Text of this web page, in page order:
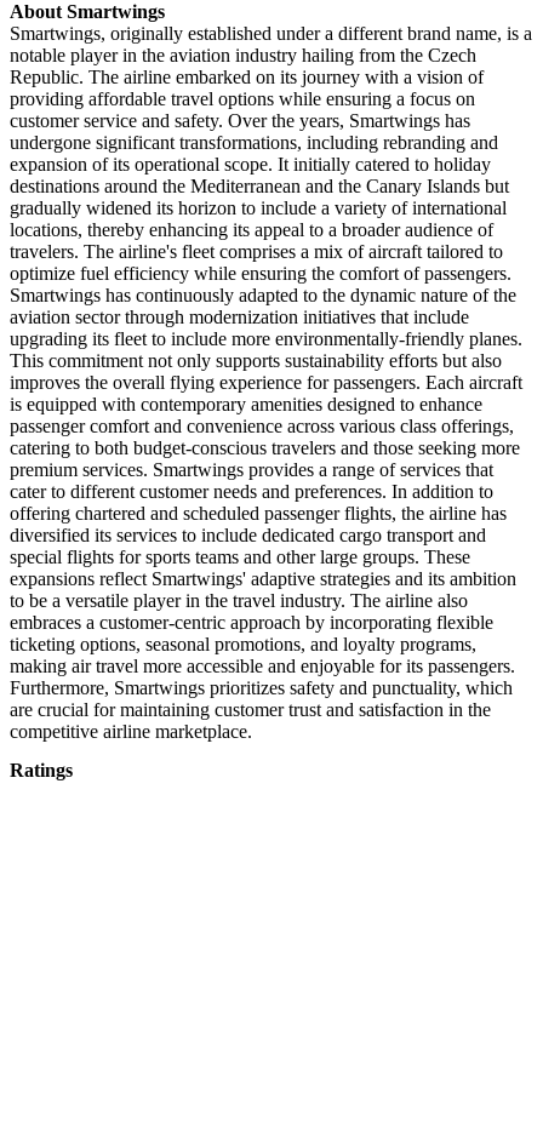
AboutSmartwings
Smartwings, originally established under a different brand name, is a
notable player in the aviation industry hailing from the Czech
Republic. The airline embarked on its journey with a vision of
providing affordable travel options while ensuring a focus on
customer service and safety. Over the years, Smartwings has
undergone significant transformations, including rebranding and
expansion of its operational scope. It initially catered to holiday
destinations around the Mediterranean and the Canary Islands but
gradually widened its horizon to include a variety of international
locations, thereby enhancing its appeal to a broader audience of
travelers. The airline's fleet comprises a mix of aircraft tailored to
optimize fuel efficiency while ensuring the comfort of passengers.
Smartwings has continuously adapted to the dynamic nature of the
aviation sector through modernization initiatives that include
upgrading its fleet to include more environmentally-friendly planes.
This commitment not only supports sustainability efforts but also
improves the overall flying experience for passengers. Each aircraft
is equipped with contemporary amenities designed to enhance
passenger comfort and convenience across various class offerings,
catering to both budget-conscious travelers and those seeking more
premium services. Smartwings provides a range of services that
cater to different customer needs and preferences. In addition to
offering chartered and scheduled passenger flights, the airline has
diversified its services to include dedicated cargo transport and
special flights for sports teams and other large groups. These
expansions reflect Smartwings' adaptive strategies and its ambition
to be a versatile player in the travel industry. The airline also
embraces a customer-centric approach by incorporating flexible
ticketing options, seasonal promotions, and loyalty programs,
making air travel more accessible and enjoyable for its passengers.
Furthermore, Smartwings prioritizes safety and punctuality, which
are crucial for maintaining customer trust and satisfaction in the
competitive airline marketplace.
Ratings